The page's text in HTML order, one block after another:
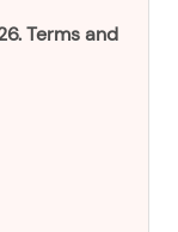
Terms and